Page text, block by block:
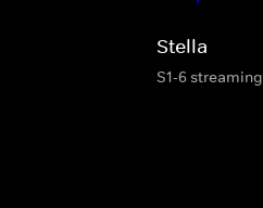
Stella
S1-6 streaming